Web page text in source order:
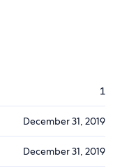
1
December 31, 2019
December 31, 2019